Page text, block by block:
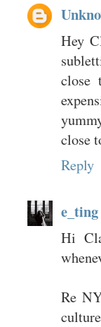
Hey
close
close
Reply
Hi
Re